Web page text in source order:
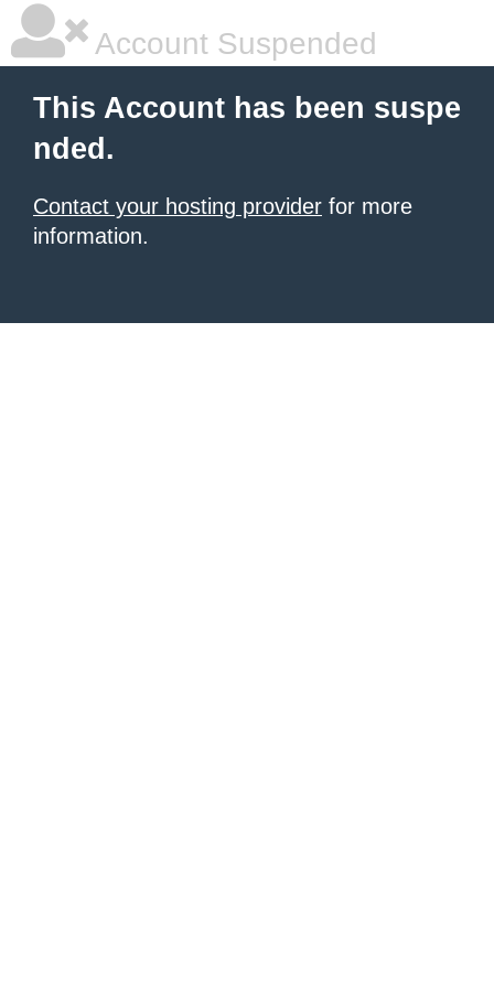
Account Suspended
This Account has been suspe
nded.
Contact your hosting provider for more
information.